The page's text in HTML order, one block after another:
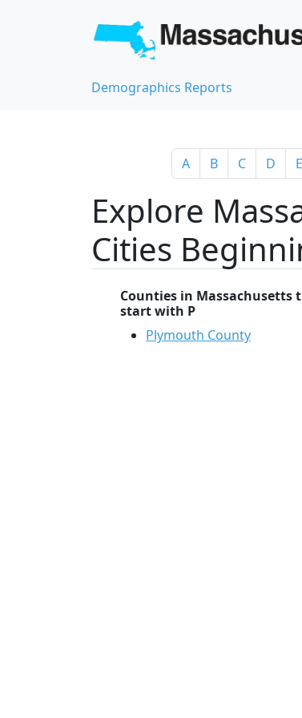
Demographics Reports
A B C D E
Explore
Cities
Counties in Massachusetts
start with P
Plymouth County